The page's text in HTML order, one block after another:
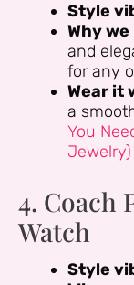
Style
Why
and
for any
Wear it
a
You
Jewelry)
4. Coach
Watch
Style